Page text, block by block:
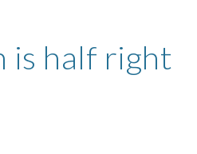
is half right